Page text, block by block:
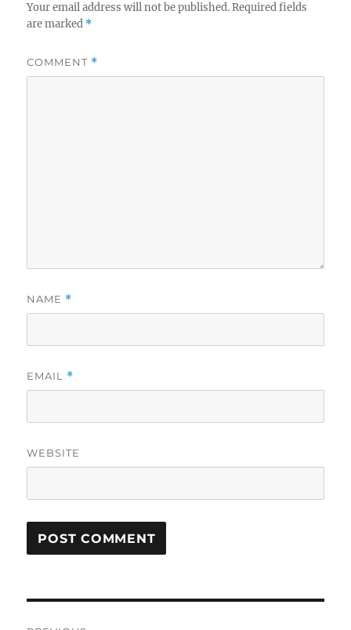
Your email address will not be published. Required fields
are marked *
COMMENT *
NAME *
EMAIL *
WEBSITE